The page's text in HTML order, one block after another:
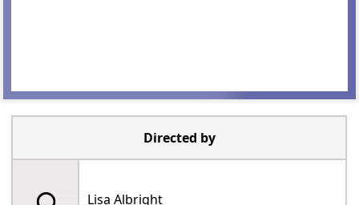
Directed by
Lisa Albright